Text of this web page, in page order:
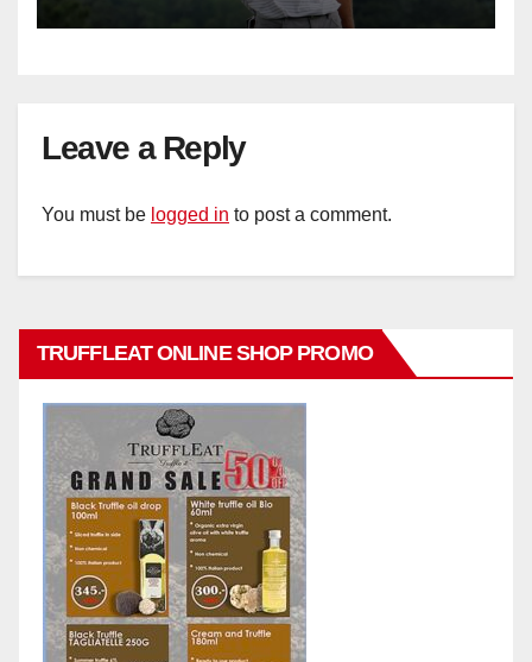
Leave a Reply
You must be logged in to post a comment.
TRUFFLEAT ONLINE SHOP PROMO